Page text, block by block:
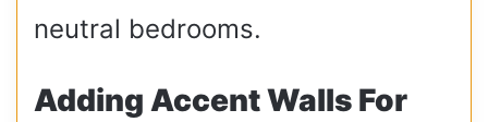
neutral bedrooms.
Adding Accent Walls For